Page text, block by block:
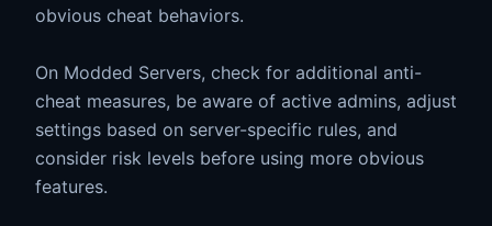
obvious cheat behaviors.
On Modded Servers, check for additional anti-
cheat measures, be aware of active admins, adjust
settings based on server-specific rules, and
consider risk levels before using more obvious
features.